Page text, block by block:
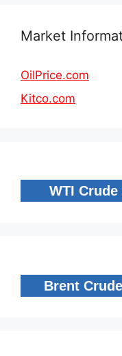
Market
OilPrice.com
Kitco.com
WTI Crude
Brent